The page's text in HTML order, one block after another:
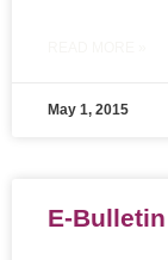
May 1, 2015
E-